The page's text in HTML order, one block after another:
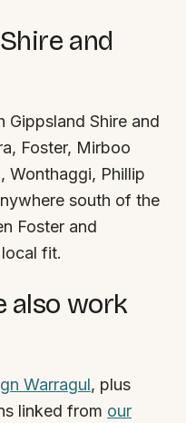
and
Gippsland Shire and
Foster, Mirboo
Wonthaggi, Phillip
south of the
Foster and
fit.
also work
Warragul, plus
linked from our